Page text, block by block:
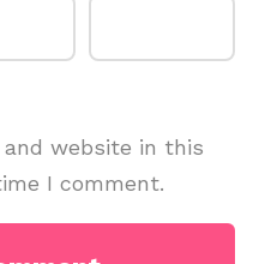
and website in this
I comment.